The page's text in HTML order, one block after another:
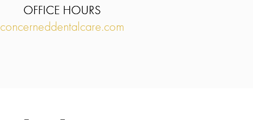
OFFICE HOURS
concerneddentalcare.com